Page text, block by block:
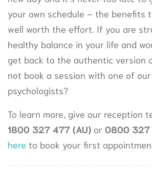
your own schedule – the benefits
well worth the effort. If you are
healthy balance in your life and
get back to the authentic version
not book a session with one of
psychologists?
To learn more, give our reception
1800 327 477 (AU) or 0800 327
here to book your first